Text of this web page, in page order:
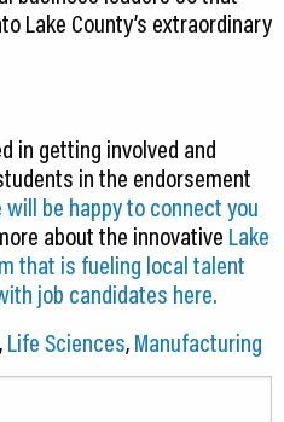
Lake County’s extraordinary
in getting involved and
in the endorsement
be happy to connect you
about the innovative Lake
that is fueling local talent
job candidates here.
,Life Sciences,Manufacturing